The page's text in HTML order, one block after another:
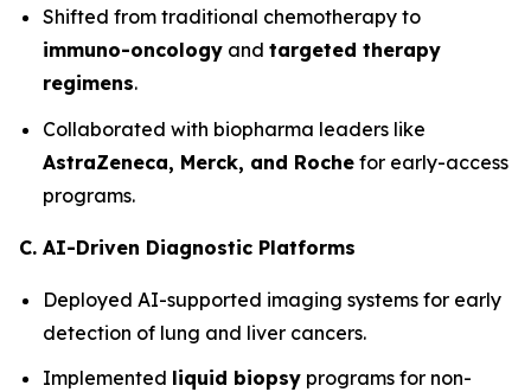
Shifted from traditional chemotherapy to
immuno-oncology and targeted therapy
regimens.
Collaborated with biopharma leaders like
AstraZeneca, Merck, and Roche for early-access
programs.
C. AI-Driven Diagnostic Platforms
Deployed AI-supported imaging systems for early
detection of lung and liver cancers.
Implemented liquid biopsy programs for non-